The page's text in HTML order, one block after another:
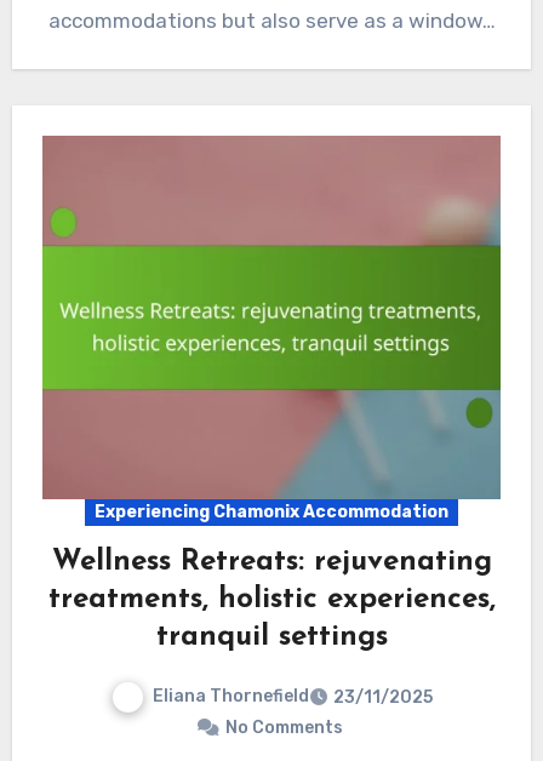
accommodations but also serve as a window…
Experiencing Chamonix Accommodation
Wellness Retreats: rejuvenating
treatments, holistic experiences,
tranquil settings
Eliana Thornefield
23/11/2025
No Comments